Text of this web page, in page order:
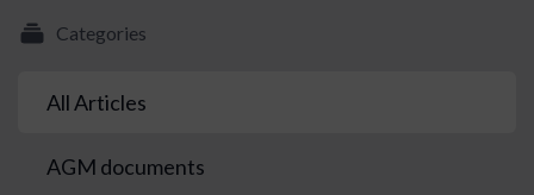
Categories
All Articles
AGM documents